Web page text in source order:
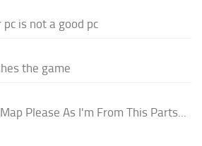
is not a good pc
the game
Please As I'm From This Parts...